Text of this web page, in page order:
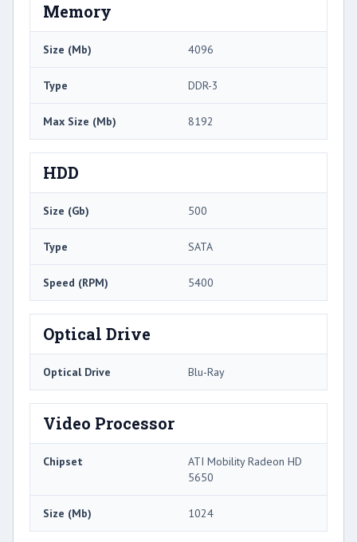
Memory
Size (Mb) 4096
Type DDR-3
Max Size (Mb) 8192
HDD
Size (Gb) 500
Type SATA
Speed (RPM) 5400
Optical Drive
Optical Drive Blu-Ray
Video Processor
Chipset
ATI Mobility Radeon HD
5650
Size (Mb) 1024